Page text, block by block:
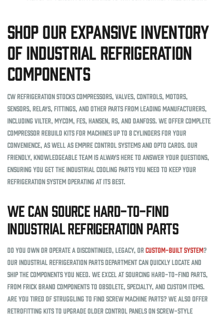
Shop Our Expansive Inventory
of Industrial Refrigeration
Components
CW Refrigeration stocks compressors, valves, controls, motors,
sensors, relays, fittings, and other parts from leading manufacturers,
including Vilter, MYCOM, FES, Hansen, RS, and Danfoss. We offer complete
compressor rebuild kits for machines up to 8 cylinders for your
convenience, as well as Empire control systems and Opto cards. Our
friendly, knowledgeable team is always here to answer your questions,
ensuring you get the industrial cooling parts you need to keep your
refrigeration system operating at its best.
We Can Source Hard-to-Find
Industrial Refrigeration Parts
Do you own or operate a discontinued, legacy, or custom-built system?
Our industrial refrigeration parts department can quickly locate and
ship the components you need. We excel at sourcing hard-to-find parts,
from Frick brand components to obsolete, specialty, and custom items.
Are you tired of struggling to find screw machine parts? We also offer
retrofitting kits to upgrade older control panels on screw-style